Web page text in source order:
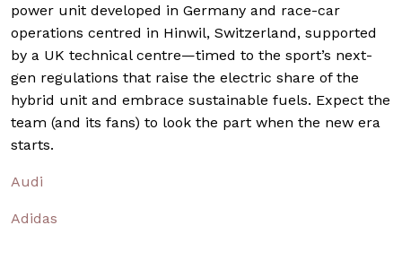
power unit developed in Germany and race-car
operations centred in Hinwil, Switzerland, supported
by a UK technical centre—timed to the sport’s next-
gen regulations that raise the electric share of the
hybrid unit and embrace sustainable fuels. Expect the
team (and its fans) to look the part when the new era
starts.
Audi
Adidas